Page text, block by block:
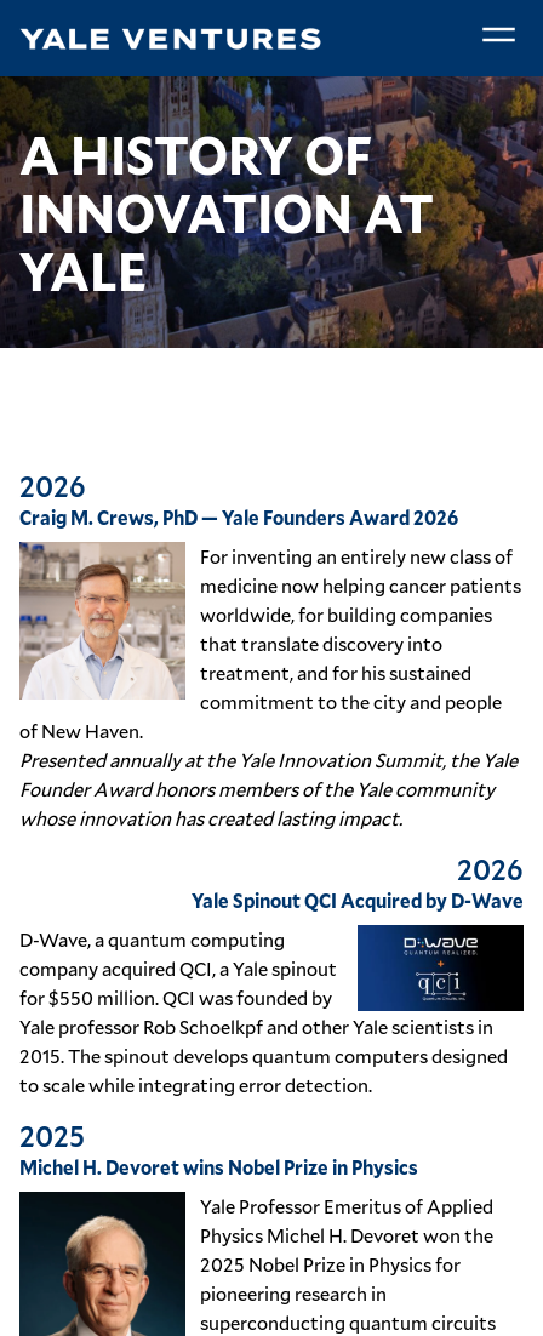
main
content
History
of
Innovation
at
Yale
Breadcrumb
Home A History of Innovation at Yale
A HISTORY OF
INNOVATION AT
YALE
2026
Craig M. Crews, PhD — Yale Founders Award 2026
For inventing an entirely new class of
medicine now helping cancer patients
worldwide, for building companies
that translate discovery into
treatment, and for his sustained
commitment to the city and people
of New Haven.
Presented annually at the Yale Innovation Summit, the Yale
Founder Award honors members of the Yale community
whose innovation has created lasting impact.
2026
Yale Spinout QCI Acquired by D-Wave
D-Wave, a quantum computing
company acquired QCI, a Yale spinout
for $550 million. QCI was founded by
Yale professor Rob Schoelkpf and other Yale scientists in
2015. The spinout develops quantum computers designed
to scale while integrating error detection.
2025
Michel H. Devoret wins Nobel Prize in Physics
Yale Professor Emeritus of Applied
Physics Michel H. Devoret won the
2025 Nobel Prize in Physics for
pioneering research in
superconducting quantum circuits